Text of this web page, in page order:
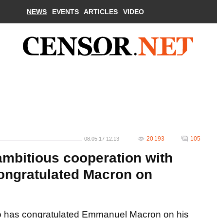
NEWS EVENTS ARTICLES VIDEO
08.05.17 12:13 20 193 105
cooperation with
Macron on
congratulated Emmanuel Macron on his